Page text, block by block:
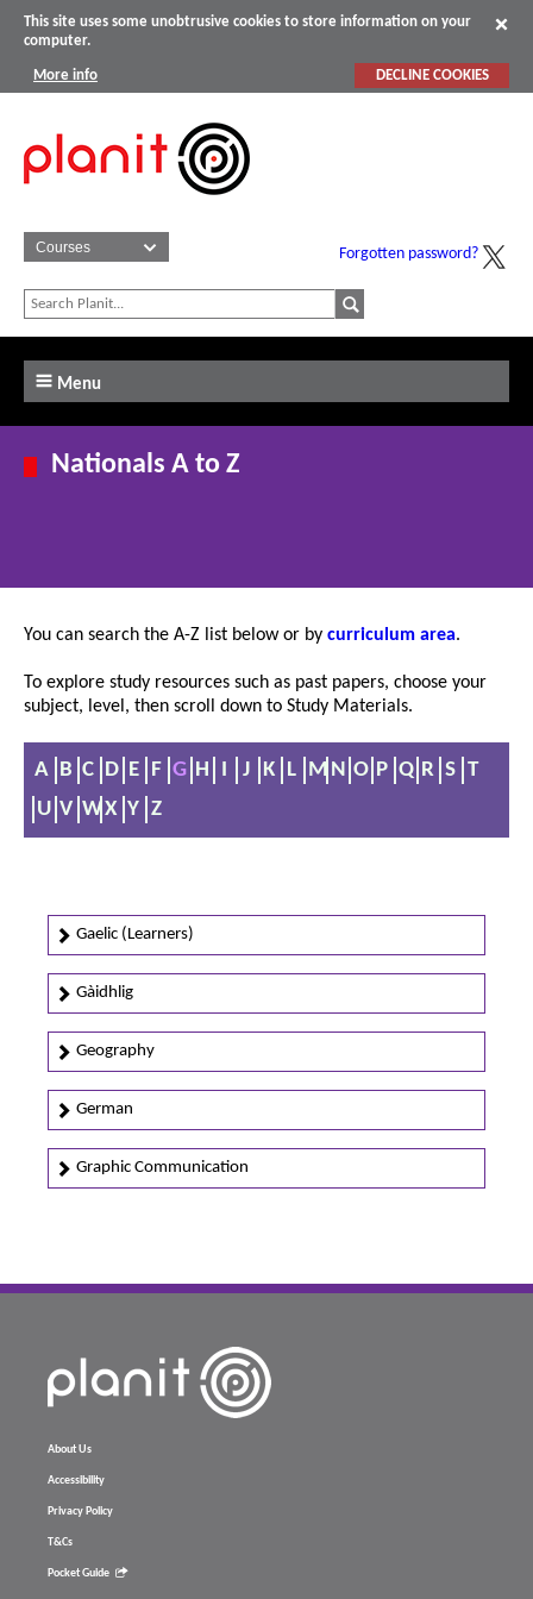
This site uses some unobtrusive cookies to store information on your
computer.
More info DECLINE COOKIES
Forgotten password?
Menu
Nationals A to Z
You can search the A-Z list below or by curriculum area.
To explore study resources such as past papers, choose your
subject, level, then scroll down to Study Materials.
A B C D E F G H I J K L M N O P Q R S T
U V W X Y Z
Gaelic (Learners)
Gàidhlig
Geography
German
Graphic Communication
About Us
Accessibility
Privacy Policy
T&Cs
Pocket Guide